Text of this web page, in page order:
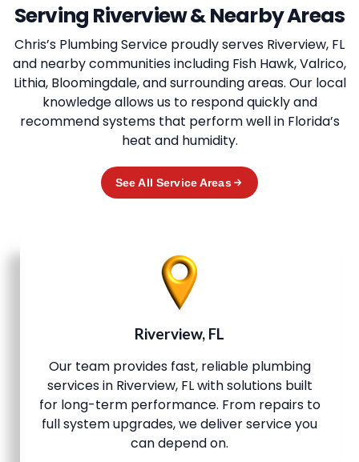
Serving Riverview & Nearby Areas
Chris’s Plumbing Service proudly serves Riverview, FL
and nearby communities including Fish Hawk, Valrico,
Lithia, Bloomingdale, and surrounding areas. Our local
knowledge allows us to respond quickly and
recommend systems that perform well in Florida’s
heat and humidity.
See All Service Areas
Riverview, FL
Our team provides fast, reliable plumbing
services in Riverview, FL with solutions built
for long-term performance. From repairs to
full system upgrades, we deliver service you
can depend on.